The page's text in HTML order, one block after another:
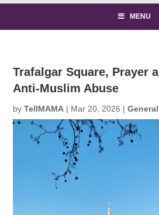
MENU
Trafalgar Square, Prayer
Anti-Muslim Abuse
byTellMAMA | Mar 20, 2026 |General